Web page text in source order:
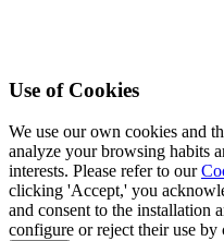
Use of Cookies
We use our own cookies and
analyze your browsing habits
interests. Please refer to our
clicking 'Accept,' you
and consent to the installation
configure or reject their use